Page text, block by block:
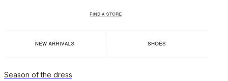
Season of the dress